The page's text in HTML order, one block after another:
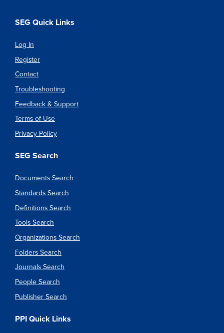
SEG Quick Links
Log In
Register
Contact
Troubleshooting
Feedback & Support
Terms of Use
Privacy Policy
SEG Search
Documents Search
Standards Search
Definitions Search
Tools Search
Organizations Search
Folders Search
Journals Search
People Search
Publisher Search
PPI Quick Links